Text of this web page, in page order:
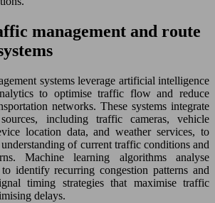
management and route
systems leverage artificial intelligence
to optimise traffic flow and reduce
networks. These systems integrate
including traffic cameras, vehicle
location data, and weather services, to
of current traffic conditions and
Machine learning algorithms analyse
identify recurring congestion patterns and
timing strategies that maximise traffic
delays.